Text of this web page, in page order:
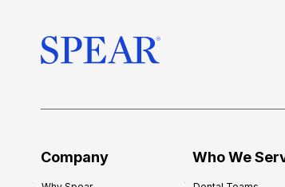
Company Who We